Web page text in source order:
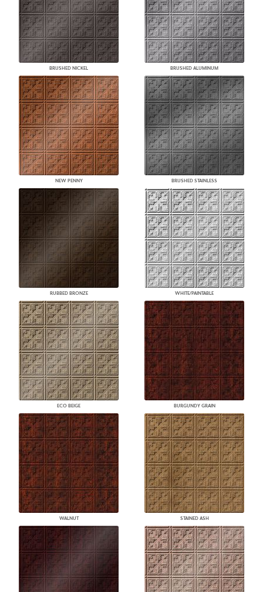
BRUSHED NICKEL BRUSHED ALUMINUM
NEW PENNY BRUSHED STAINLESS
RUBBED BRONZE WHITE/PAINTABLE
ECO BEIGE BURGUNDY GRAIN
WALNUT STAINED ASH